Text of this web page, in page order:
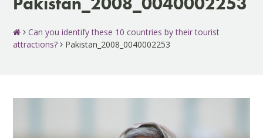
Can you identify these 10 countries by their tourist
attractions?
Pakistan_2008_0040002253